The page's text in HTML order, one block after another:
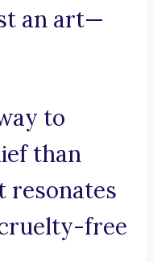
an art—
to
than
resonates
free